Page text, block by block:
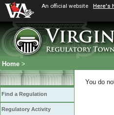
An official website Here's
Home >
Find a Regulation
Regulatory Activity
You do